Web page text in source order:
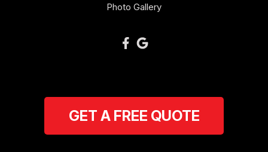
Photo Gallery
GET A FREE QUOTE